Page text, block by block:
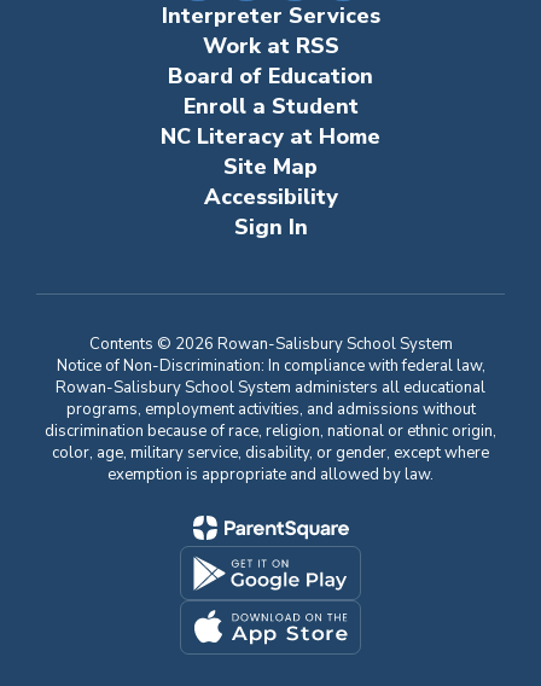
Interpreter Services
Work at RSS
Board of Education
Enroll a Student
NC Literacy at Home
Site Map
Accessibility
Sign In
Contents © 2026 Rowan-Salisbury School System
Notice of Non-Discrimination: In compliance with federal law,
Rowan-Salisbury School System administers all educational
programs, employment activities, and admissions without
discrimination because of race, religion, national or ethnic origin,
color, age, military service, disability, or gender, except where
exemption is appropriate and allowed by law.